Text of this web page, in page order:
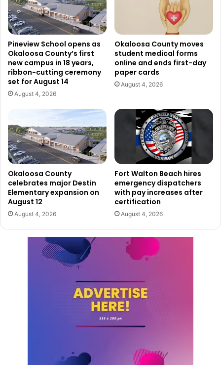
Pineview School opens as
Okaloosa County’s first
new campus in 18 years,
ribbon-cutting ceremony
set for August 14
August 4, 2026
Okaloosa County moves
student medical forms
online and ends first-day
paper cards
August 4, 2026
Okaloosa County
celebrates major Destin
Elementary expansion on
August 12
August 4, 2026
Fort Walton Beach hires
emergency dispatchers
with pay increases after
certification
August 4, 2026